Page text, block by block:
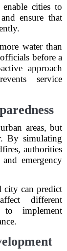
cities to
ensure that
water than
before a
approach
service
areas, but
By simulating
authorities
emergency
city can predict
different
to implement